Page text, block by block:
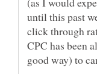
until this past
click through
CPC has been